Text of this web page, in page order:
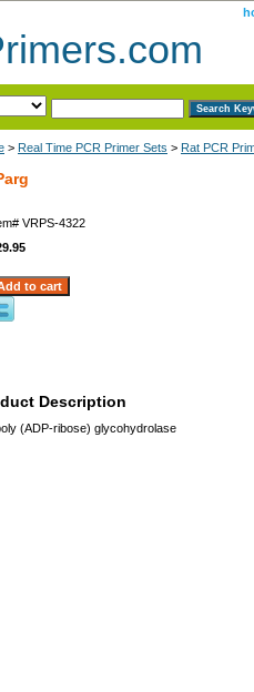
> Real Time PCR Primer Sets > Rat PCR
VRPS-4322
Description
(ADP-ribose) glycohydrolase